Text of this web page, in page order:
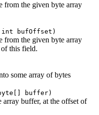
from the given byte array
bufOffset)
from the given byte array
this field.
some array of bytes
buffer)
array buffer, at the offset of